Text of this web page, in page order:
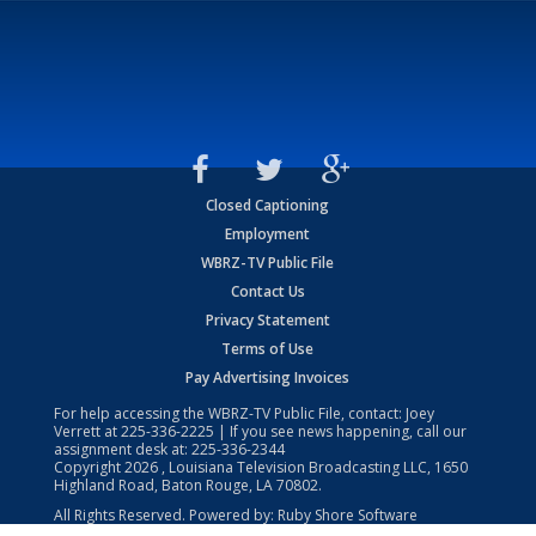
Closed Captioning
Employment
WBRZ-TV Public File
Contact Us
Privacy Statement
Terms of Use
Pay Advertising Invoices
For help accessing the WBRZ-TV Public File, contact: Joey
Verrett at225-336-2225 | If you see news happening, call our
assignment desk at: 225-336-2344
Copyright2026 , Louisiana Television Broadcasting LLC, 1650
Highland Road, Baton Rouge, LA 70802.
All Rights Reserved. Powered by: Ruby Shore Software